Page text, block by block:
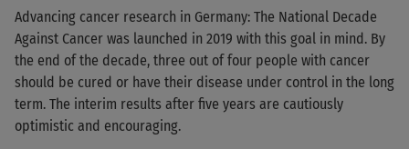
Advancing cancer research in Germany: The National Decade
Against Cancer was launched in 2019 with this goal in mind. By
the end of the decade, three out of four people with cancer
should be cured or have their disease under control in the long
term. The interim results after five years are cautiously
optimistic and encouraging.